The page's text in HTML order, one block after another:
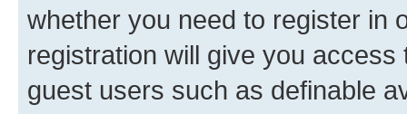
whether you need to register in
registration will give you
guest users such as definable